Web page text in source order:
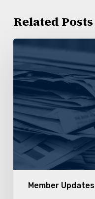
Related Posts
Member Updates
Statement
Sympathy
for
Members
Kroger
179